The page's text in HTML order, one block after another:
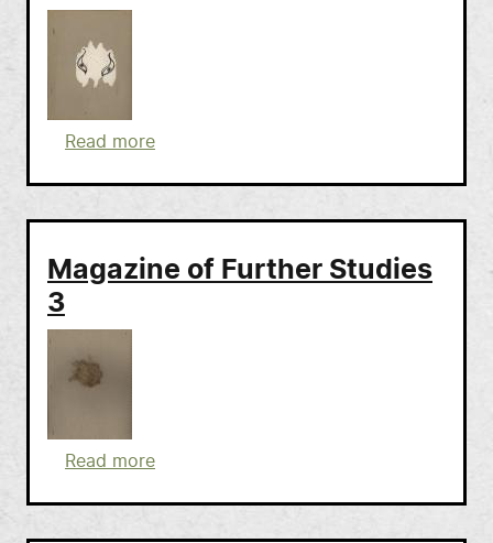
Read moreabout Magazine of Further Studies 4
Magazine of Further Studies
3
Read moreabout Magazine of Further Studies 3